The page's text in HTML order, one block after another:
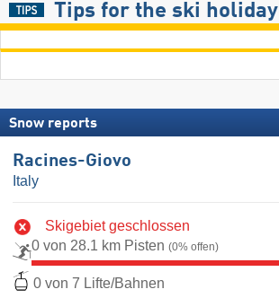
Tips for the ski holiday
Snow reports
Racines-Giovo
Italy
Skigebiet geschlossen
0 von 28.1 km Pisten (0% offen)
0 von 7 Lifte/Bahnen